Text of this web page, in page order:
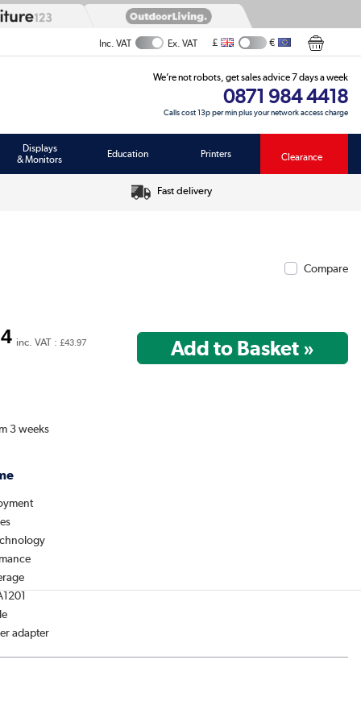
Inc. VAT Ex. VAT £ €
We’re not robots, get sales advice 7 days a week
0871 984 4418
Calls cost 13p per min plus your network access charge
Displays
& Monitors
Education Printers Clearance
Fast delivery
Compare
inc. VAT :£43.97
3 weeks
adapter